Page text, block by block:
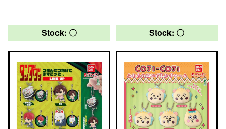
Stock: 〇 Stock: 〇